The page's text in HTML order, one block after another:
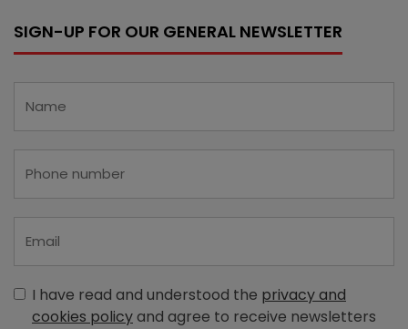
SIGN-UP FOR OUR GENERAL NEWSLETTER
I have read and understood the privacy and
cookies policyand agree to receive newsletters